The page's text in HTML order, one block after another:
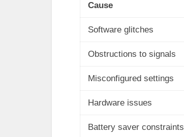
Cause
Software glitches
Obstructions to signals
Misconfigured settings
Hardware issues
Battery saver constraints